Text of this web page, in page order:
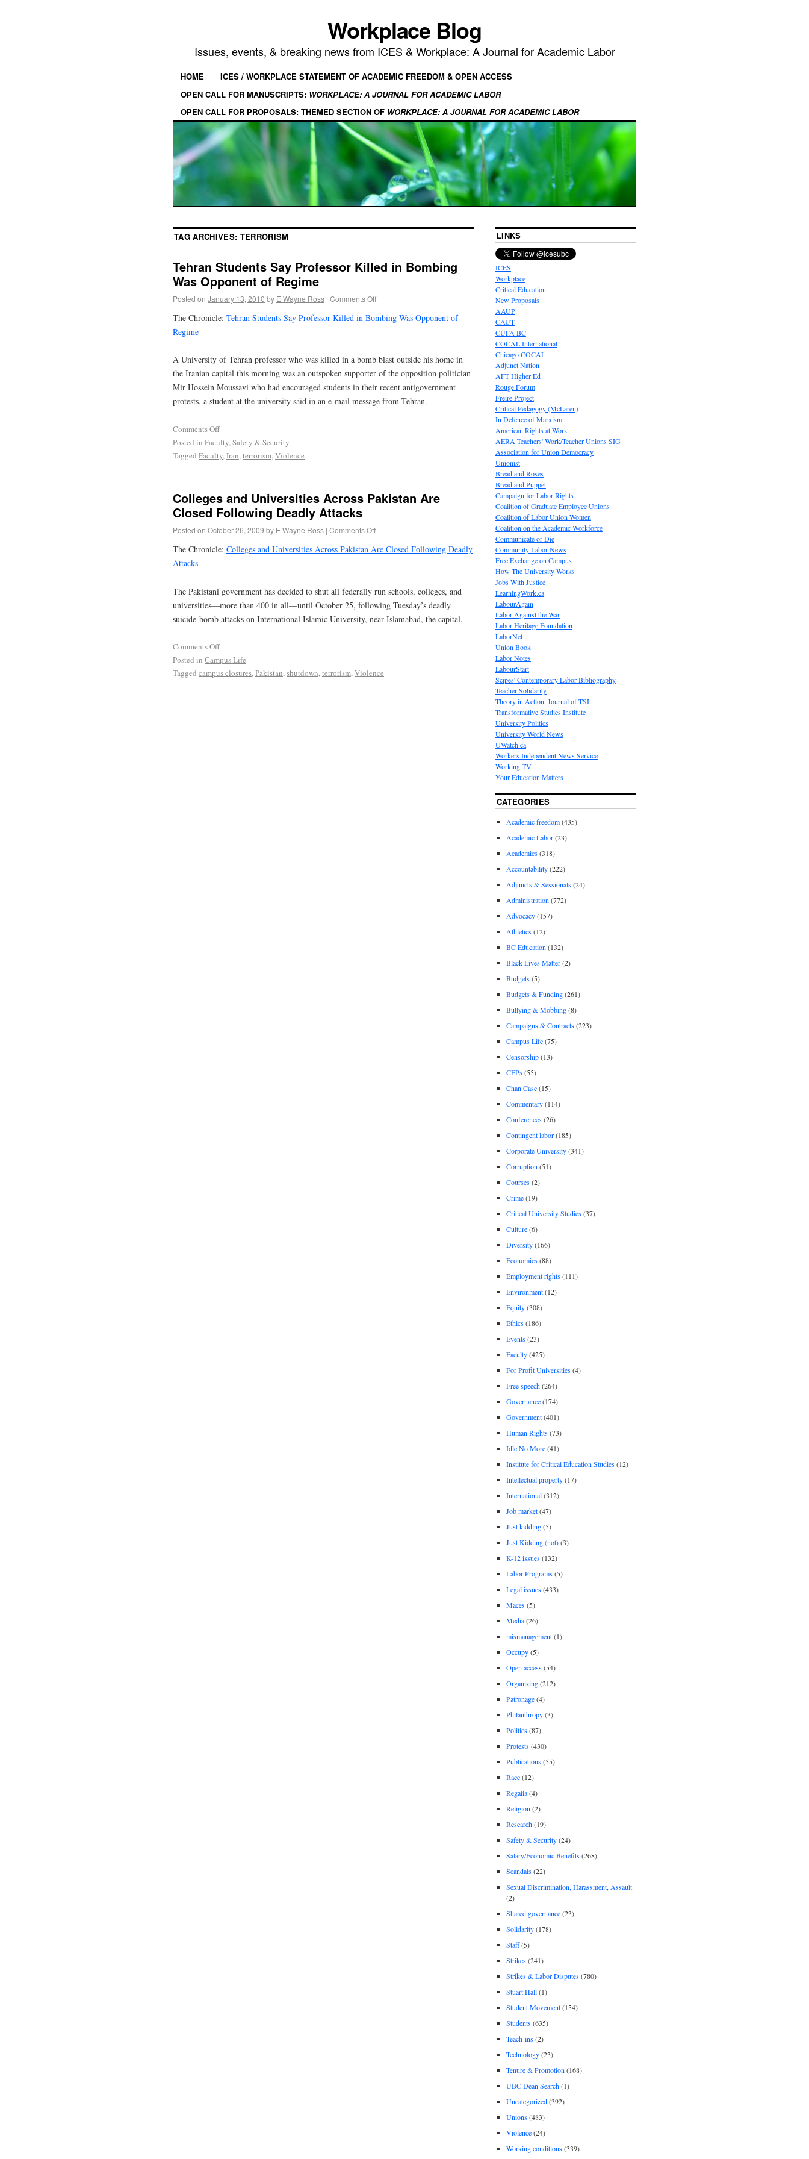
Workplace Blog
Issues, events, & breaking news from ICES & Workplace: A Journal for Academic Labor
HOME
ICES / WORKPLACE STATEMENT OF ACADEMIC FREEDOM & OPEN ACCESS
OPEN CALL FOR MANUSCRIPTS: WORKPLACE: A JOURNAL FOR ACADEMIC LABOR
OPEN CALL FOR PROPOSALS: THEMED SECTION OF WORKPLACE: A JOURNAL FOR ACADEMIC LABOR
TAG ARCHIVES: TERRORISM
Tehran Students Say Professor Killed in Bombing
Was Opponent of Regime
Posted on January 13, 2010 by E Wayne Ross | Comments Off
The Chronicle: Tehran Students Say Professor Killed in Bombing Was Opponent of
Regime
A University of Tehran professor who was killed in a bomb blast outside his home in
the Iranian capital this morning was an outspoken supporter of the opposition politician
Mir Hossein Moussavi who had encouraged students in their recent antigovernment
protests, a student at the university said in an e-mail message from Tehran.
Comments Off
Posted in Faculty,Safety & Security
Tagged Faculty,Iran,terrorism,Violence
Colleges and Universities Across Pakistan Are
Closed Following Deadly Attacks
Posted on October 26, 2009 by E Wayne Ross | Comments Off
The Chronicle: Colleges and Universities Across Pakistan Are Closed Following Deadly
Attacks
The Pakistani government has decided to shut all federally run schools, colleges, and
universities—more than 400 in all—until October 25, following Tuesday’s deadly
suicide-bomb attacks on International Islamic University, near Islamabad, the capital.
Comments Off
Posted in Campus Life
Tagged campus closures,Pakistan,shutdown,terrorism,Violence
LINKS
ICES
Workplace
Critical Education
New Proposals
AAUP
CAUT
CUFA BC
COCAL International
Chicago COCAL
Adjunct Nation
AFT Higher Ed
Rouge Forum
Freire Project
Critical Pedagogy (McLaren)
In Defence of Marxism
American Rights at Work
AERA Teachers' Work/Teacher Unions SIG
Association for Union Democracy
Unionist
Bread and Roses
Bread and Puppet
Campaign for Labor Rights
Coalition of Graduate Employee Unions
Coalition of Labor Union Women
Coalition on the Academic Workforce
Communicate or Die
Community Labor News
Free Exchange on Campus
How The University Works
Jobs With Justice
LearningWork.ca
LabourAgain
Labor Against the War
Labor Heritage Foundation
LaborNet
Union Book
Labor Notes
LabourStart
Scipes' Contemporary Labor Bibliography
Teacher Solidarity
Theory in Action: Journal of TSI
Transformative Studies Institute
University Politics
University World News
UWatch.ca
Workers Independent News Service
Working TV
Your Education Matters
CATEGORIES
Academic freedom(435)
Academic Labor(23)
Academics(318)
Accountability(222)
Adjuncts & Sessionals(24)
Administration (772)
Advocacy(157)
Athletics(12)
BC Education (132)
Black Lives Matter(2)
Budgets(5)
Budgets & Funding(261)
Bullying & Mobbing(8)
Campaigns & Contracts(223)
Campus Life(75)
Censorship(13)
CFPs(55)
Chan Case(15)
Commentary(114)
Conferences(26)
Contingent labor(185)
Corporate University(341)
Corruption (51)
Courses(2)
Crime(19)
Critical University Studies(37)
Culture(6)
Diversity(166)
Economics(88)
Employment rights(111)
Environment(12)
Equity(308)
Ethics(186)
Events(23)
Faculty(425)
For Profit Universities(4)
Free speech(264)
Governance(174)
Government(401)
Human Rights(73)
Idle No More(41)
Institute for Critical Education Studies(12)
Intellectual property(17)
International(312)
Job market(47)
Just kidding(5)
Just Kidding (not)(3)
K-12 issues(132)
Labor Programs(5)
Legal issues(433)
Maces(5)
Media(26)
mismanagement(1)
Occupy(5)
Open access(54)
Organizing(212)
Patronage(4)
Philanthropy(3)
Politics(87)
Protests(430)
Publications(55)
Race(12)
Regalia(4)
Religion (2)
Research(19)
Safety & Security(24)
Salary/Economic Benefits(268)
Scandals(22)
Sexual Discrimination, Harassment, Assault
(2)
Shared governance(23)
Solidarity(178)
Staff(5)
Strikes(241)
Strikes & Labor Disputes(780)
Stuart Hall(1)
Student Movement(154)
Students(635)
Teach-ins(2)
Technology(23)
Tenure & Promotion (168)
UBC Dean Search(1)
Uncategorized(392)
Unions(483)
Violence(24)
Working conditions(339)